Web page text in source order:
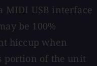
MIDI USB interface
be 100%
hiccup when
portion of the unit